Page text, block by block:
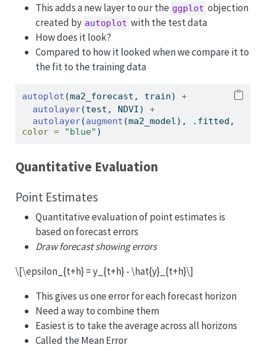
This adds a new layer to our the ggplot objection
created by autoplot with the test data
How does it look?
Compared to how it looked when we compare it to
the fit to the training data
autoplot (ma2_forecast, train) +
autolayer(test, NDVI) +
autolayer(augment
color =
"blue" )
Quantitative Evaluation
Point Estimates
Quantitative evaluation of point estimates is
based on forecast errors
Draw forecast showing errors
\[\epsilon_{t+h} = y_{t+h} - \hat{y}_{t+h}\]
This gives us one error for each forecast horizon
Need a way to combine them
Easiest is to take the average across all horizons
Called the Mean Error